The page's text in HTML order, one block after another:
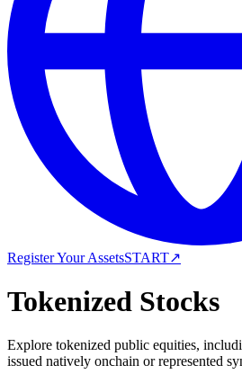
Register Your AssetsSTART↗
Tokenized Stocks
Explore tokenized public equities,
issued natively onchain or represented